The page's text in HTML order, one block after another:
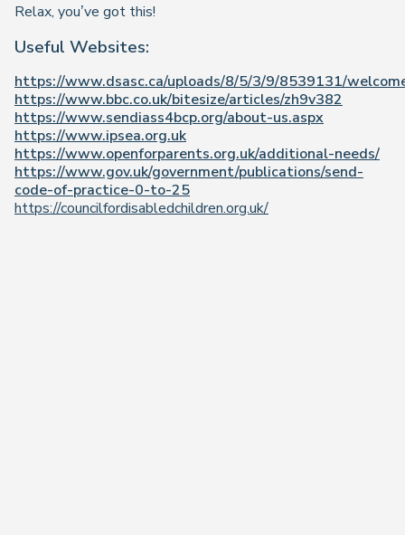
Relax, you’ve got this!
Useful Websites:
https://www.dsasc.ca/uploads/8/5/3/9/8539131/
https://www.bbc.co.uk/bitesize/articles/zh9v382
https://www.sendiass4bcp.org/about-us.aspx
https://www.ipsea.org.uk
https://www.openforparents.org.uk/additional-needs/
https://www.gov.uk/government/publications/send-
code-of-practice-0-to-25
https://councilfordisabledchildren.org.uk/